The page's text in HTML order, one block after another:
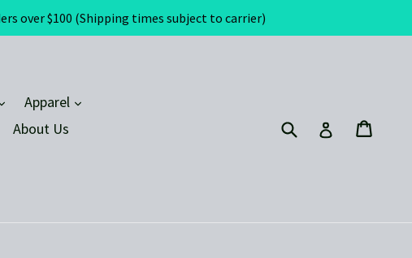
over $100 (Shipping times subject to carrier)
expandApparel expand
About Us
Submit Log in